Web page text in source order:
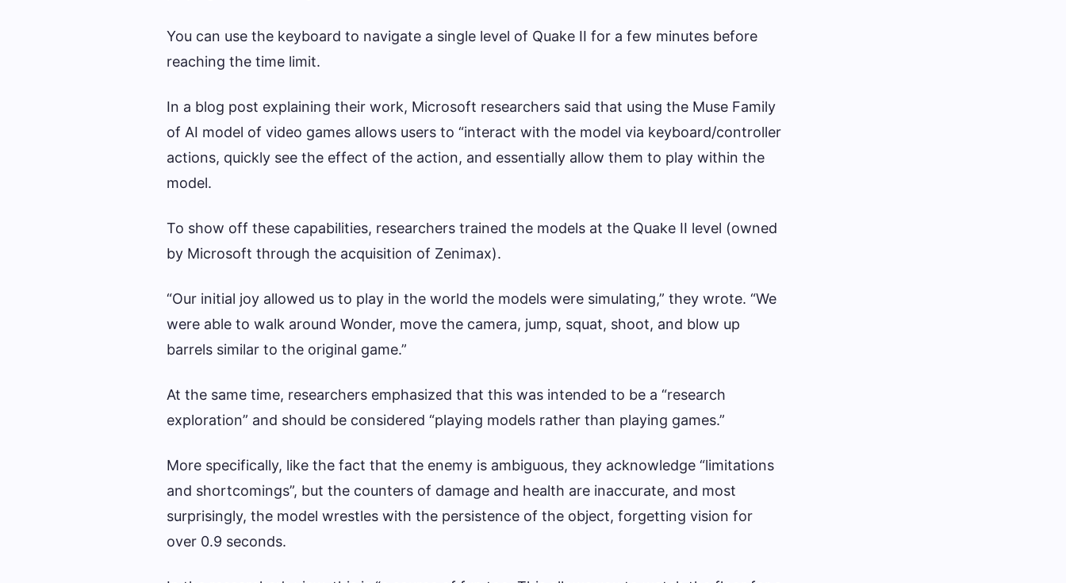
You can use the keyboard to navigate a single level of Quake II for a few minutes before
reaching the time limit.
In a blog post explaining their work, Microsoft researchers said that using the Muse Family
of AI model of video games allows users to “interact with the model via keyboard/controller
actions, quickly see the effect of the action, and essentially allow them to play within the
model.
To show off these capabilities, researchers trained the models at the Quake II level (owned
by Microsoft through the acquisition of Zenimax).
“Our initial joy allowed us to play in the world the models were simulating,” they wrote. “We
were able to walk around Wonder, move the camera, jump, squat, shoot, and blow up
barrels similar to the original game.”
At the same time, researchers emphasized that this was intended to be a “research
exploration” and should be considered “playing models rather than playing games.”
More specifically, like the fact that the enemy is ambiguous, they acknowledge “limitations
and shortcomings”, but the counters of damage and health are inaccurate, and most
surprisingly, the model wrestles with the persistence of the object, forgetting vision for
over 0.9 seconds.